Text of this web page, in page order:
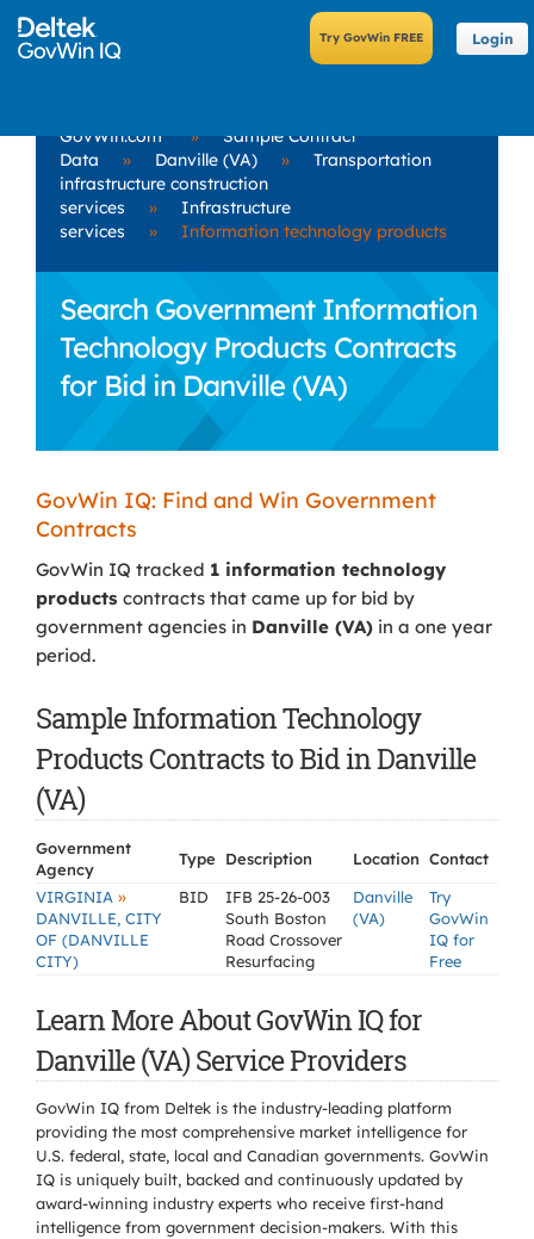
Login
GovWin.com »
Sample Contract
Data
» Danville (VA) »
Transportation
infrastructure construction
services
»
Infrastructure
services
» Information technology products
Search Government Information
Technology Products Contracts
for Bid in Danville (VA)
GovWin IQ: Find and Win Government
Contracts
GovWin IQ tracked 1 information technology
products contracts that came up for bid by
government agencies in Danville (VA) in a one year
period.
Sample Information Technology
Products Contracts to Bid in Danville
(VA)
Government
Agency
Type Description Location Contact
VIRGINIA »
DANVILLE, CITY
OF (DANVILLE
CITY)
BID
IFB 25-26-003
South Boston
Road Crossover
Resurfacing
Danville
(VA)
Try
GovWin
IQ for
Free
Learn More About GovWin IQ for
Danville (VA) Service Providers
GovWin IQ from Deltek is the industry-leading platform
providing the most comprehensive market intelligence for
U.S. federal, state, local and Canadian governments. GovWin
IQ is uniquely built, backed and continuously updated by
award-winning industry experts who receive first-hand
intelligence from government decision-makers. With this